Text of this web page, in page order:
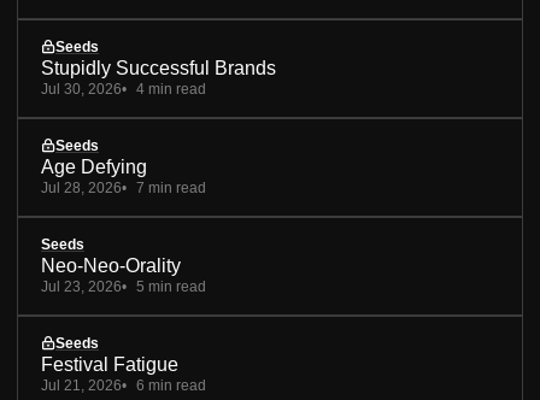
Seeds
Stupidly Successful Brands
Jul 30, 2026 4 min read
Seeds
Age Defying
Jul 28, 2026 7 min read
Seeds
Neo-Neo-Orality
Jul 23, 2026 5 min read
Seeds
Festival Fatigue
Jul 21, 2026 6 min read